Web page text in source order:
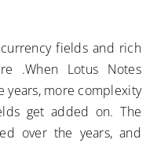
fields and rich
.When Lotus Notes
years, more complexity
get added on. The
over the years, and